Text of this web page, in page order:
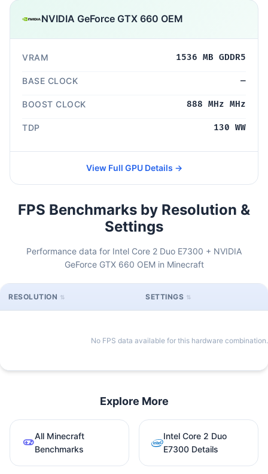
NVIDIA GeForce GTX 660 OEM
VRAM 1536 MB GDDR5
BASE CLOCK —
BOOST CLOCK 888 MHz MHz
TDP 130 WW
View Full GPU Details →
FPS Benchmarks by Resolution &
Settings
Performance data for Intel Core 2 Duo E7300 + NVIDIA
GeForce GTX 660 OEM in Minecraft
RESOLUTION SETTINGS
No FPS data available for this hardware combination.
Explore More
All Minecraft
Benchmarks
Intel Core 2 Duo
E7300 Details